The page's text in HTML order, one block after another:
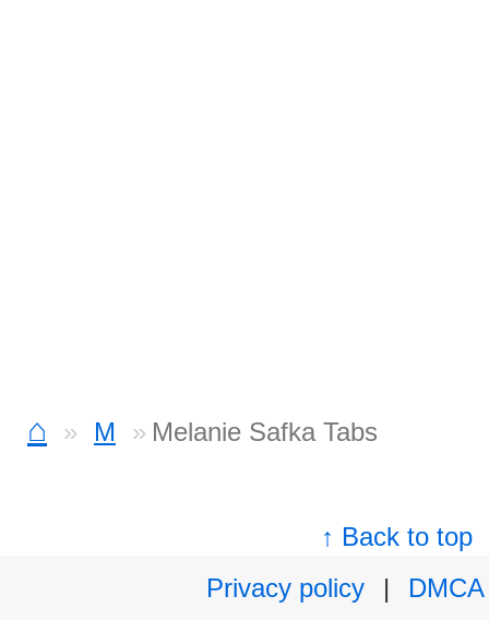
⌂ M Melanie Safka Tabs
↑ Back to top
Privacy policy
|
DMCA